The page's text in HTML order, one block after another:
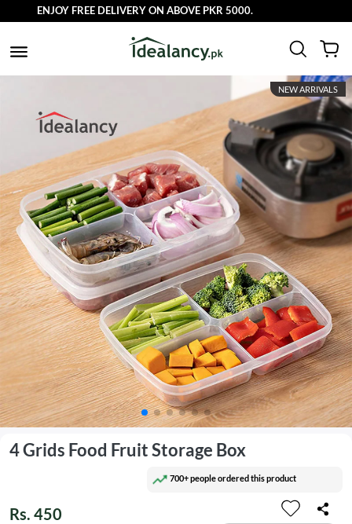
ENJOY FREE DELIVERY ON ABOVE PKR 5000.
NEW ARRIVALS
4 Grids Food Fruit Storage Box
700+ people ordered this product
Rs. 450